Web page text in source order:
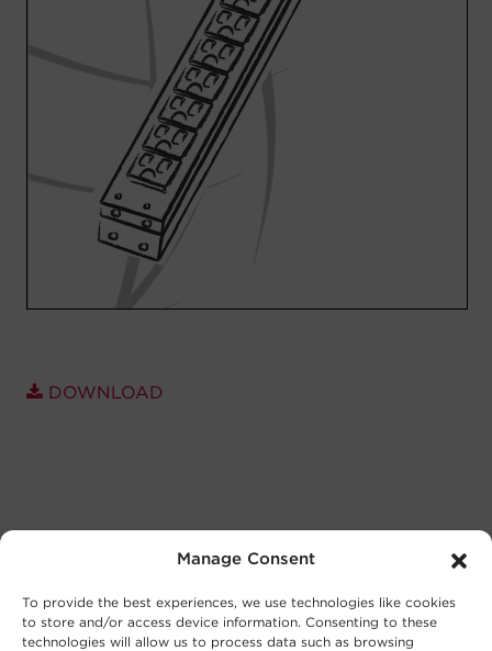
Manage Consent
To provide the best experiences, we use technologies like cookies
to store and/or access device information. Consenting to these
technologies will allow us to process data such as browsing
DOWNLOAD